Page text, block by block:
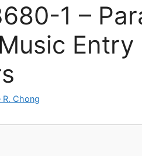
1 –
Entry
R. Chong